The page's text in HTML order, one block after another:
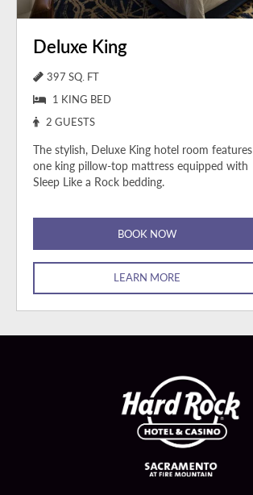
Deluxe King
397 SQ. FT
1 KING BED
2 GUESTS
The stylish, Deluxe King hotel room features
one king pillow-top mattress equipped with
Sleep Like a Rock bedding.
BOOK NOW
LEARN MORE